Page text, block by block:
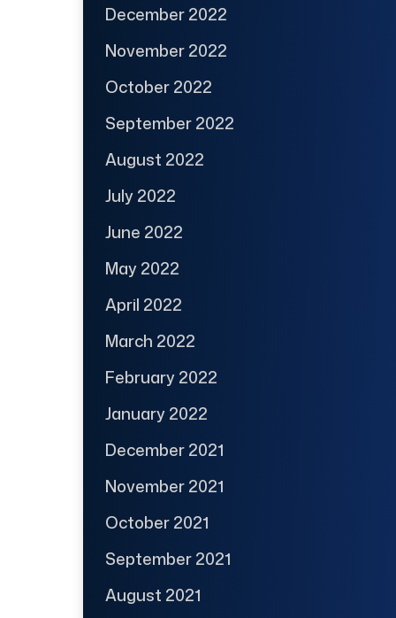
December 2022
November 2022
October 2022
September 2022
August 2022
July 2022
June 2022
May 2022
April 2022
March 2022
February 2022
January 2022
December 2021
November 2021
October 2021
September 2021
August 2021